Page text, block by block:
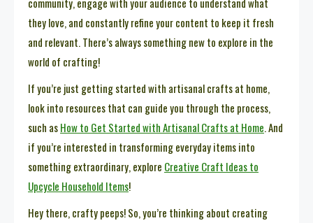
they love, and constantly refine your content to keep it fresh
and relevant. There’s always something new to explore in the
world of crafting!
If you’re just getting started with artisanal crafts at home,
look into resources that can guide you through the process,
such asHow to Get Started with Artisanal Crafts at Home. And
if you’re interested in transforming everyday items into
something extraordinary, explore Creative Craft Ideas to
Upcycle Household Items!
Hey there, crafty peeps! So, you’re thinking about creating